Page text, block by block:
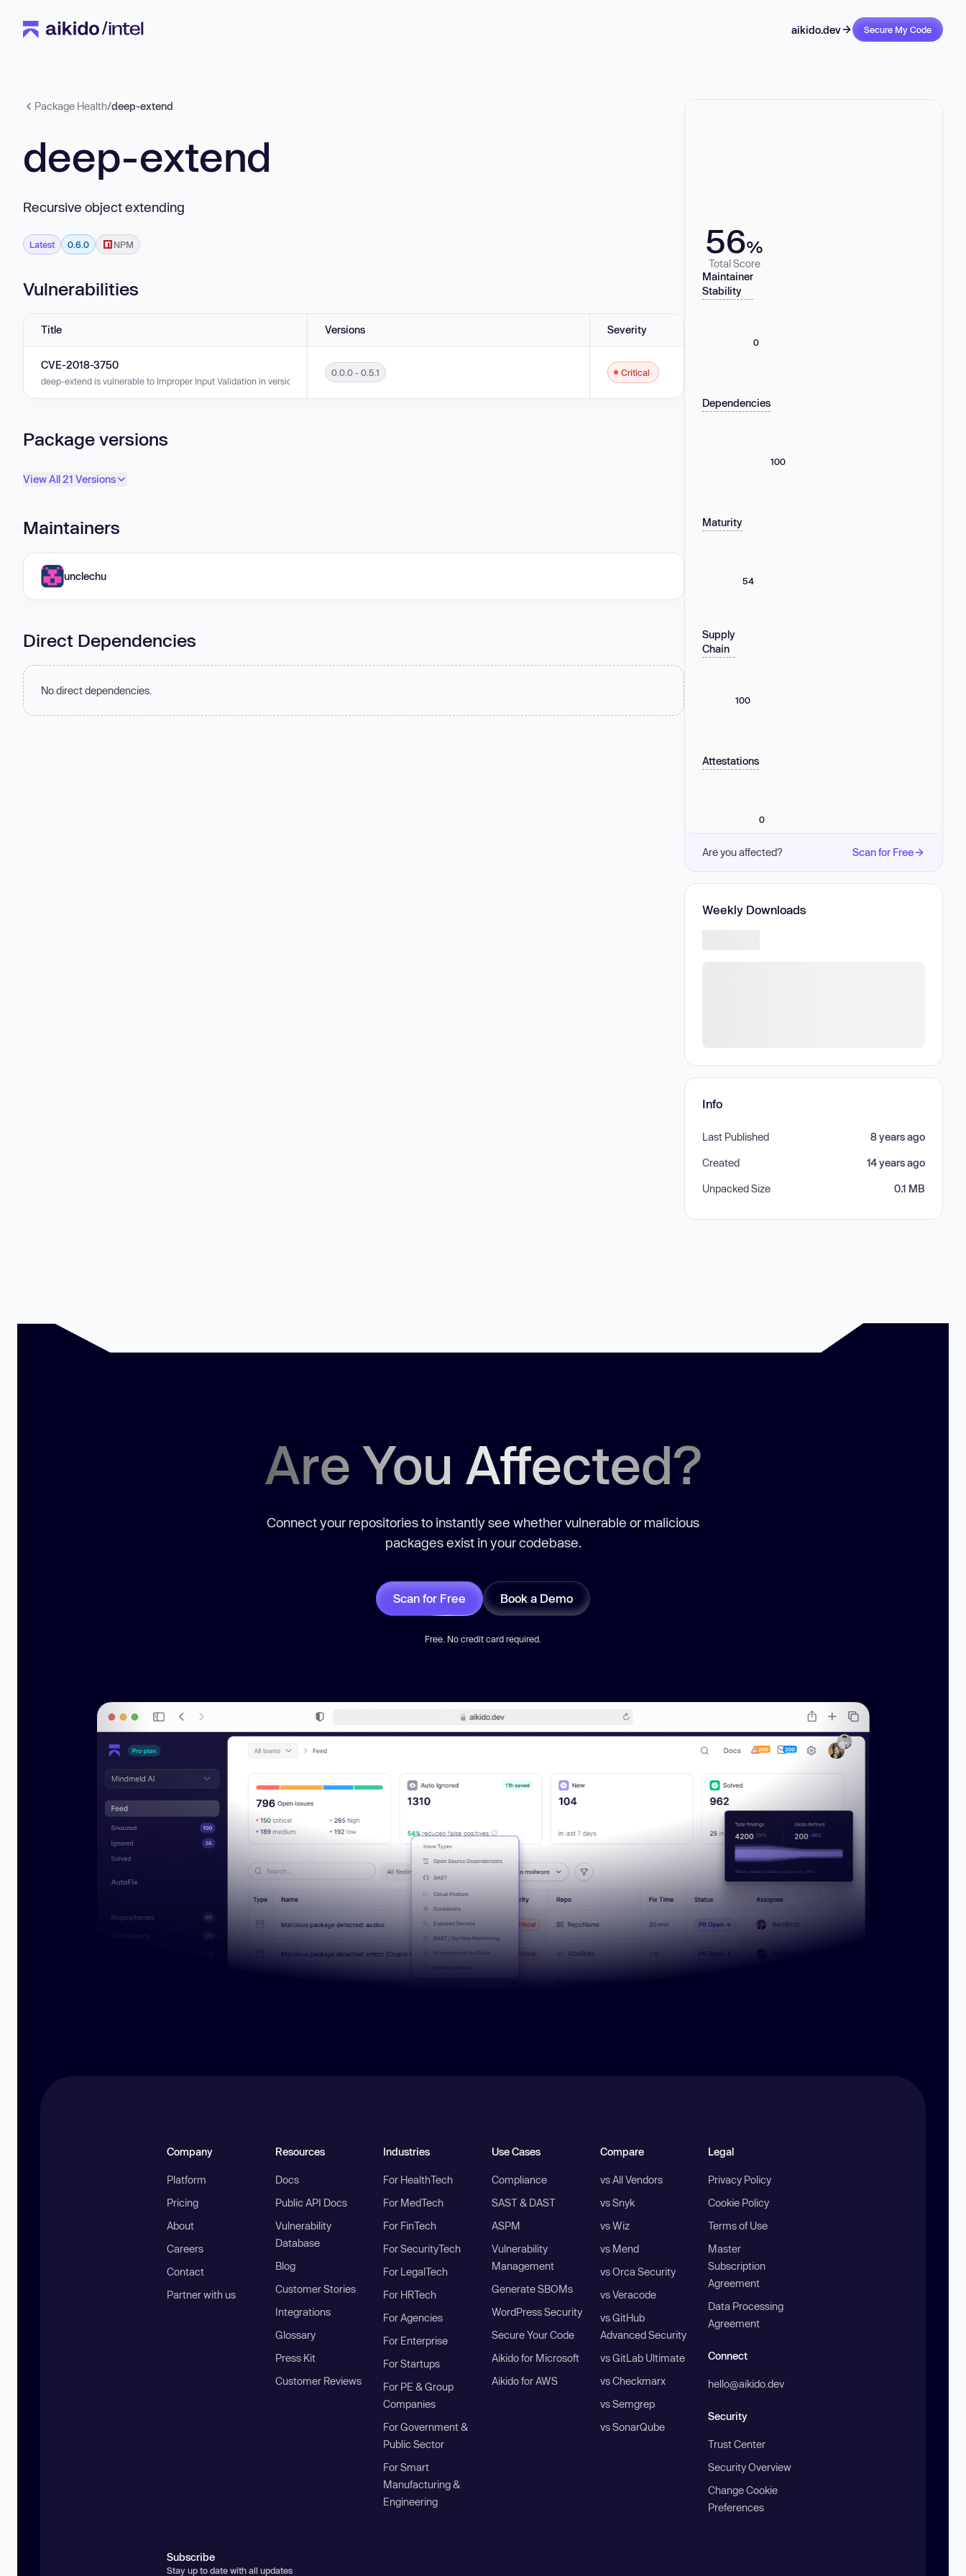
aikido.dev Secure My Code
Package Health/deep-extend
deep-extend
Recursive object extending
Latest 0.6.0 NPM
Vulnerabilities
Title Versions Severity
CVE-2018-3750
deep-extend is vulnerable to Improper Input Validation in versions 0.0.0 - 0.5.1.
0.0.0 - 0.5.1 Critical
Package versions
View All 21 Versions
Maintainers
unclechu
Direct Dependencies
No direct dependencies.
56%
Total Score
Maintainer
Stability
0
Dependencies
100
Maturity
54
Supply
Chain
100
Attestations
0
Are you affected? Scan for Free
Weekly Downloads
Info
Last Published 8 years ago
Created 14 years ago
Unpacked Size 0.1 MB
Are You Affected?
Connect your repositories to instantly see whether vulnerable or malicious
packages exist in your codebase.
Scan for Free Book a Demo
Free. No credit card required.
Company
Platform
Pricing
About
Careers
Contact
Partner with us
Resources
Docs
Public API Docs
Vulnerability
Database
Blog
Customer Stories
Integrations
Glossary
Press Kit
Customer Reviews
Industries
For HealthTech
For MedTech
For FinTech
For SecurityTech
For LegalTech
For HRTech
For Agencies
For Enterprise
For Startups
For PE & Group
Companies
For Government &
Public Sector
For Smart
Manufacturing &
Engineering
Use Cases
Compliance
SAST & DAST
ASPM
Vulnerability
Management
Generate SBOMs
WordPress Security
Secure Your Code
Aikido for Microsoft
Aikido for AWS
Compare
vs All Vendors
vs Snyk
vs Wiz
vs Mend
vs Orca Security
vs Veracode
vs GitHub
Advanced Security
vs GitLab Ultimate
vs Checkmarx
vs Semgrep
vs SonarQube
Legal
Privacy Policy
Cookie Policy
Terms of Use
Master
Subscription
Agreement
Data Processing
Agreement
Connect
hello@aikido.dev
Security
Trust Center
Security Overview
Change Cookie
Preferences
Subscribe
Stay up to date with all updates